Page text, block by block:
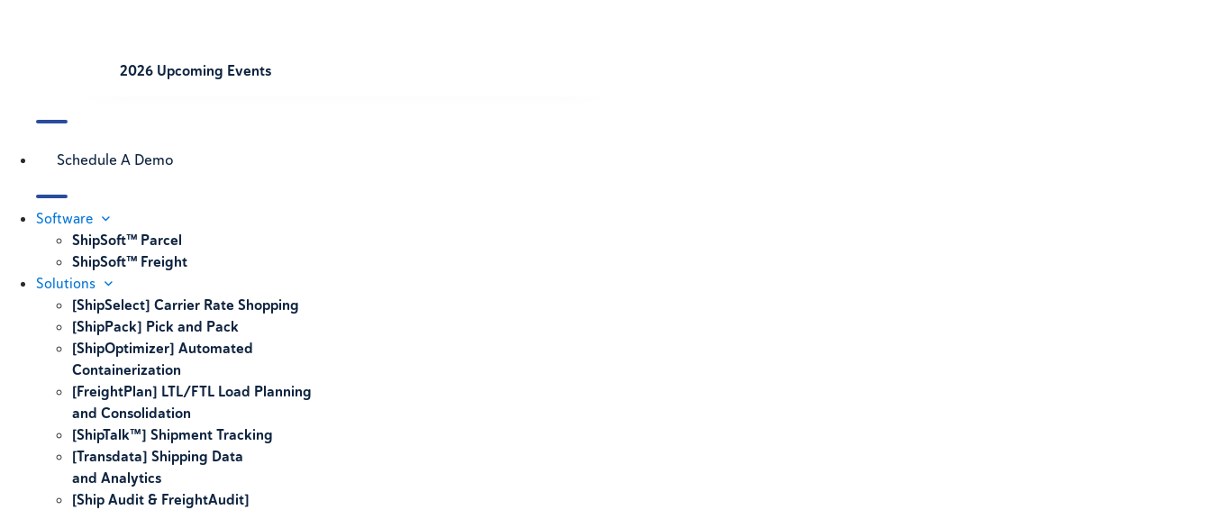
2026 Upcoming Events
Schedule A Demo
Software
ShipSoft™ Parcel
ShipSoft™ Freight
Solutions
[ShipSelect] Carrier Rate Shopping
[ShipPack] Pick and Pack
[ShipOptimizer] Automated
Containerization
[FreightPlan] LTL/FTL Load Planning
and Consolidation
[ShipTalk™] Shipment Tracking
[Transdata] Shipping Data
and Analytics
[Ship Audit & FreightAudit]